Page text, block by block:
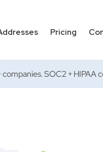
Pricing
SOC2 + HIPAA